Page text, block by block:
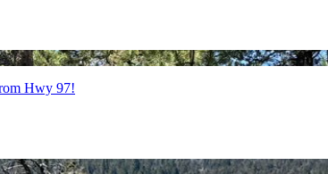
Hwy 97!